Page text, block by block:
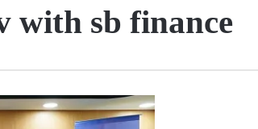
with sb finance